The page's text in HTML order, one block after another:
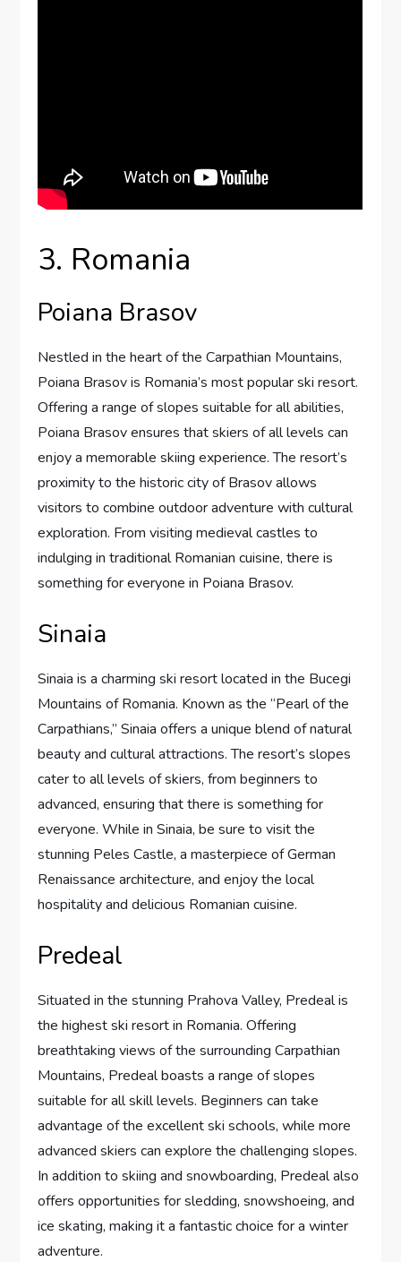
3. Romania
Poiana Brasov
Nestled in the heart of the Carpathian Mountains,
Poiana Brasov is Romania’s most popular ski resort.
Offering a range of slopes suitable for all abilities,
Poiana Brasov ensures that skiers of all levels can
enjoy a memorable skiing experience. The resort’s
proximity to the historic city of Brasov allows
visitors to combine outdoor adventure with cultural
exploration. From visiting medieval castles to
indulging in traditional Romanian cuisine, there is
something for everyone in Poiana Brasov.
Sinaia
Sinaia is a charming ski resort located in the Bucegi
Mountains of Romania. Known as the “Pearl of the
Carpathians,” Sinaia offers a unique blend of natural
beauty and cultural attractions. The resort’s slopes
cater to all levels of skiers, from beginners to
advanced, ensuring that there is something for
everyone. While in Sinaia, be sure to visit the
stunning Peles Castle, a masterpiece of German
Renaissance architecture, and enjoy the local
hospitality and delicious Romanian cuisine.
Predeal
Situated in the stunning Prahova Valley, Predeal is
the highest ski resort in Romania. Offering
breathtaking views of the surrounding Carpathian
Mountains, Predeal boasts a range of slopes
suitable for all skill levels. Beginners can take
advantage of the excellent ski schools, while more
advanced skiers can explore the challenging slopes.
In addition to skiing and snowboarding, Predeal also
offers opportunities for sledding, snowshoeing, and
ice skating, making it a fantastic choice for a winter
adventure.